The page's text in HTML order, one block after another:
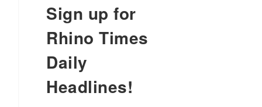
Sign up for
Rhino Times
Daily
Headlines!